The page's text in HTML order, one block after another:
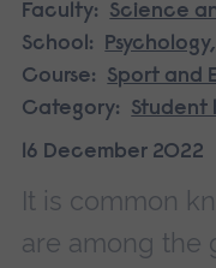
Faculty:
Science
School:
Course:
Sport and
Category:
Student
16 December 2022
It is common
are among the